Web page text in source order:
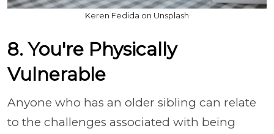
Keren Fedida on Unsplash
8. You're Physically
Vulnerable
Anyone who has an older sibling can relate
to the challenges associated with being